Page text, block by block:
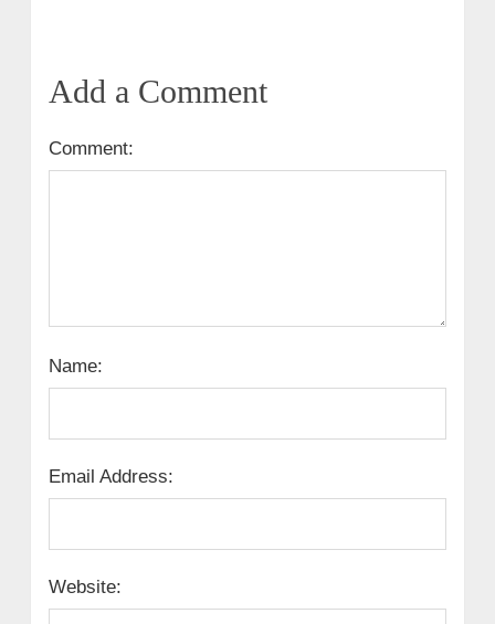
Add a Comment
Comment:
Name:
Email Address:
Website: